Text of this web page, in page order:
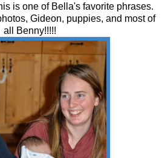
is one of Bella's favorite phrases.
Gideon, puppies, and most of
all Benny!!!!!